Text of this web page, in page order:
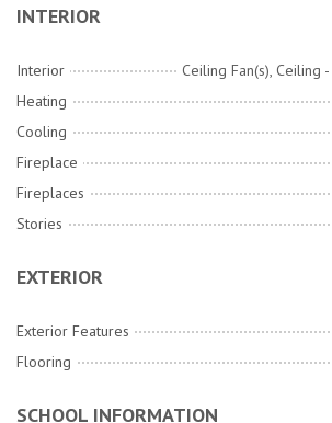
INTERIOR
Interior
Heating
Cooling
Fireplace
Fireplaces
Stories
EXTERIOR
Exterior Features
Flooring
SCHOOL INFORMATION